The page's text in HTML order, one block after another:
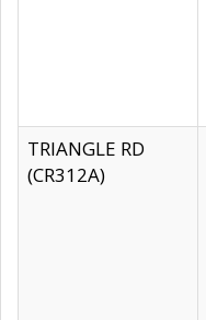
TRIANGLE RD
(CR312A)